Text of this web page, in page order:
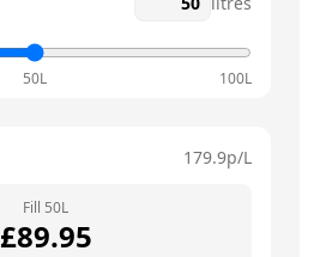
50L 100L
179.9p/L
Fill 50L
£89.95